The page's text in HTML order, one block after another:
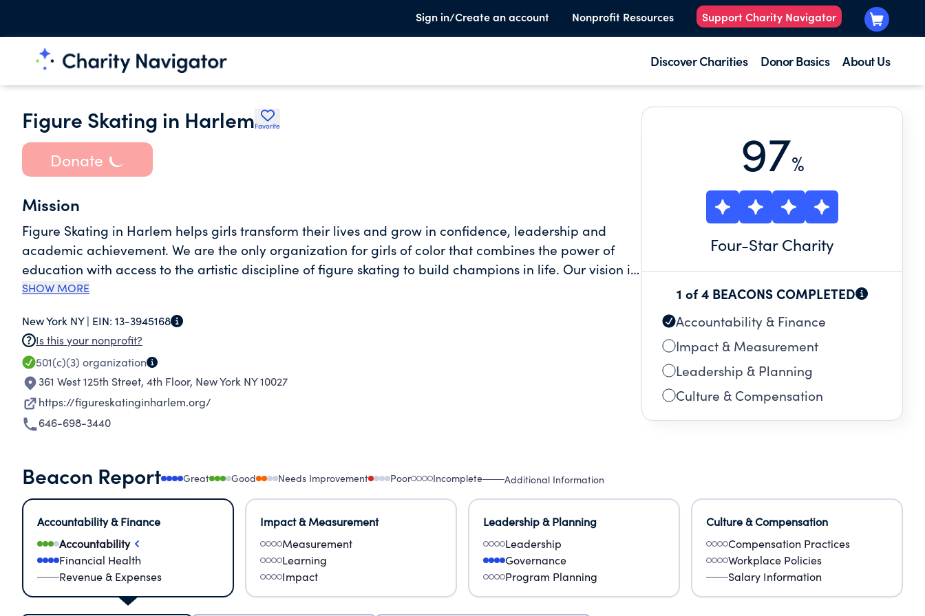
Sign in/Create an account Nonprofit Resources Support Charity Navigator
Discover Charities Donor Basics About Us
Figure Skating in HarlemFavorite
Donate
Mission
Figure Skating in Harlem helps girls transform their lives and grow in confidence, leadership and
academic achievement. We are the only organization for girls of color that combines the power of
education with access to the artistic discipline of figure skating to build champions in life. Our vision is
to empower every young girl with the skills and foundation to achieve her dreams. She will be a
global citizen. We aim to bring the benefits of our model program to even more children by creating
chapters in other communities.
SHOW MORE
New York NY | EIN: 13-3945168
Is this your nonprofit?
501(c)(3) organization
361 West 125th Street, 4th Floor, New York NY 10027
https://figureskatinginharlem.org/
646-698-3440
97%
Four-Star Charity
1 of 4 BEACONS COMPLETED
Accountability & Finance
Impact & Measurement
Leadership & Planning
Culture & Compensation
Beacon Report Great Good Needs Improvement Poor Incomplete Additional Information
Accountability & Finance
Accountability
Financial Health
Revenue & Expenses
Impact & Measurement
Measurement
Learning
Impact
Leadership & Planning
Leadership
Governance
Program Planning
Culture & Compensation
Compensation Practices
Workplace Policies
Salary Information